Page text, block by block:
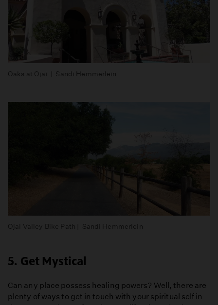
Oaks at Ojai | Sandi Hemmerlein
Ojai Valley Bike Path | Sandi Hemmerlein
5. Get Mystical
Can any place possess healing powers? Well, there are
plenty of ways to get in touch with your spiritual self in